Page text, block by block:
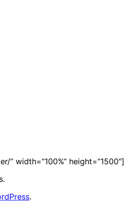
width=”100%” height=”1500″]
.